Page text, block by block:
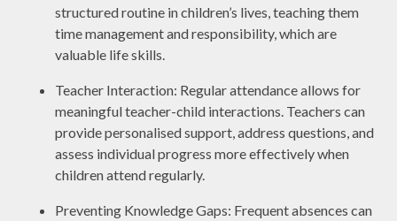
structured routine in children’s lives, teaching them
time management and responsibility, which are
valuable life skills.
Teacher Interaction: Regular attendance allows for
meaningful teacher-child interactions. Teachers can
provide personalised support, address questions, and
assess individual progress more effectively when
children attend regularly.
Preventing Knowledge Gaps: Frequent absences can